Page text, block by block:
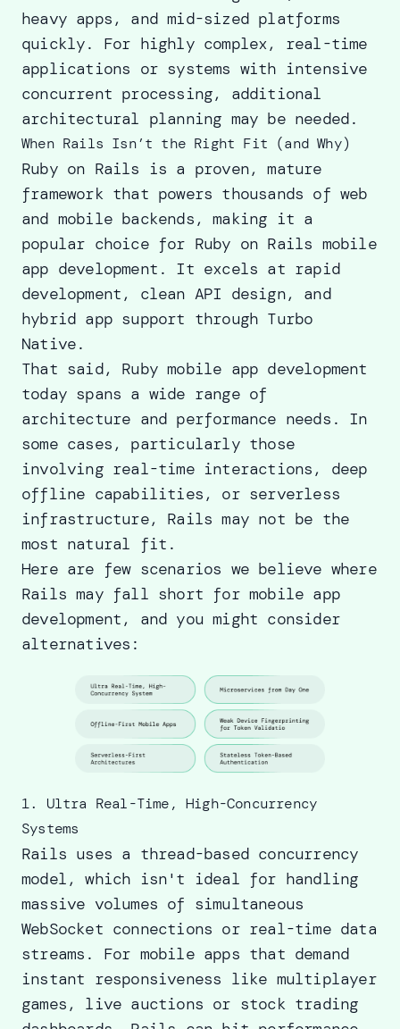
heavy apps, and mid-sized platforms
quickly. For highly complex, real-time
applications or systems with intensive
concurrent processing, additional
architectural planning may be needed.
When Rails Isn’t the Right Fit (and Why)
Ruby on Rails is a proven, mature
framework that powers thousands of web
and mobile backends, making it a
popular choice for Ruby on Rails mobile
app development. It excels at rapid
development, clean API design, and
hybrid app support through Turbo
Native.
That said, Ruby mobile app development
today spans a wide range of
architecture and performance needs. In
some cases, particularly those
involving real-time interactions, deep
offline capabilities, or serverless
infrastructure, Rails may not be the
most natural fit.
Here are few scenarios we believe where
Rails may fall short for mobile app
development, and you might consider
alternatives:
1. Ultra Real-Time, High-Concurrency
Systems
Rails uses a thread-based concurrency
model, which isn't ideal for handling
massive volumes of simultaneous
WebSocket connections or real-time data
streams. For mobile apps that demand
instant responsiveness like multiplayer
games, live auctions or stock trading